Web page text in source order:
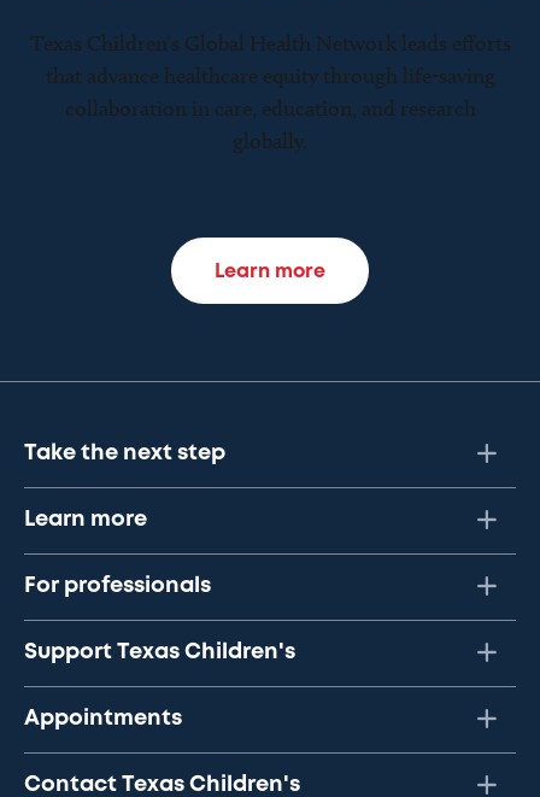
Texas Children’s Global Health Network leads efforts
that advance healthcare equity through life-saving
collaboration in care, education, and research
globally.
Learn more
Take the next step
Learn more
For professionals
Support Texas Children's
Appointments
Contact Texas Children's